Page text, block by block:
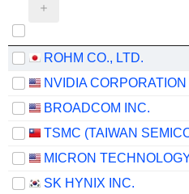
ROHM CO., LTD.
NVIDIA CORPORATION
BROADCOM INC.
SK HYNIX INC.